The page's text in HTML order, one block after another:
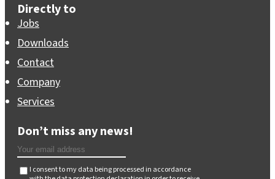
Directly to
Jobs
Downloads
Contact
Company
Services
Don’t miss any news!
I consent to my data being processed in accordance